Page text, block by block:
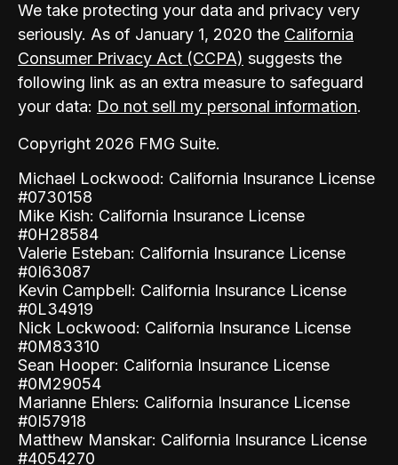
We take protecting your data and privacy very
seriously. As of January 1, 2020 the California
Consumer Privacy Act (CCPA) suggests the
following link as an extra measure to safeguard
your data: Do not sell my personal information.
Copyright 2026 FMG Suite.
Michael Lockwood: California Insurance License
#0730158
Mike Kish: California Insurance License
#0H28584
Valerie Esteban: California Insurance License
#0I63087
Kevin Campbell: California Insurance License
#0L34919
Nick Lockwood: California Insurance License
#0M83310
Sean Hooper: California Insurance License
#0M29054
Marianne Ehlers: California Insurance License
#0I57918
Matthew Manskar: California Insurance License
#4054270